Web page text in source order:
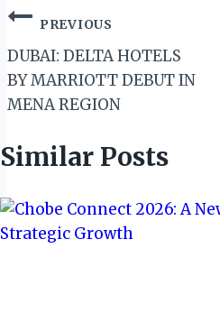
Post
navigation
PREVIOUS
DUBAI: DELTA HOTELS
BY MARRIOTT DEBUT IN
MENA REGION
Similar Posts